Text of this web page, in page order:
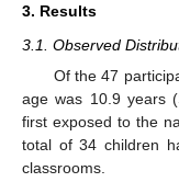
3. Results
3.1. Observed
Of the 47
age was 10.9 years
first exposed to the
total of 34 children
classrooms.